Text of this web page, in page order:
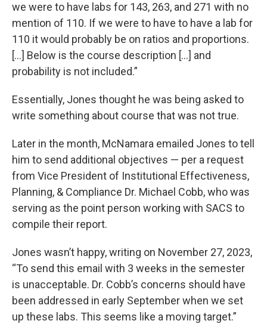
we were to have labs for 143, 263, and 271 with no
mention of 110. If we were to have to have a lab for
110 it would probably be on ratios and proportions.
[...] Below is the course description [...] and
probability is not included.”
Essentially, Jones thought he was being asked to
write something about course that was not true.
Later in the month, McNamara emailed Jones to tell
him to send additional objectives — per a request
from Vice President of Institutional Effectiveness,
Planning, & Compliance Dr. Michael Cobb, who was
serving as the point person working with SACS to
compile their report.
Jones wasn’t happy, writing on November 27, 2023,
“To send this email with 3 weeks in the semester
is unacceptable. Dr. Cobb’s concerns should have
been addressed in early September when we set
up these labs. This seems like a moving target.”